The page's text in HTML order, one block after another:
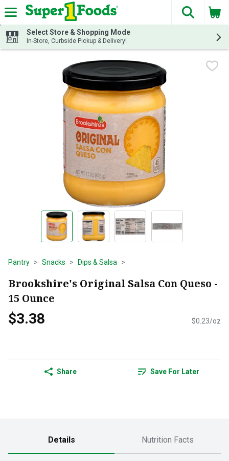
Skip header to page content
The
Select Store & Shopping Mode
In-Store, Curbside Pickup & Delivery!
Pantry Snacks Dips & Salsa
Brookshire's Original Salsa Con Queso -
15 Ounce
$3.38 $0.23/oz
Share Save For Later
Details Nutrition Facts